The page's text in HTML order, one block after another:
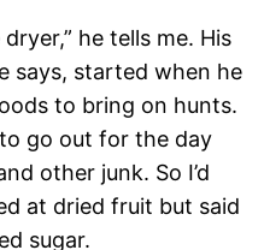
he tells me. His
says, started when he
to bring on hunts.
to go out for the day
other junk. So I’d
at dried fruit but said
sugar.